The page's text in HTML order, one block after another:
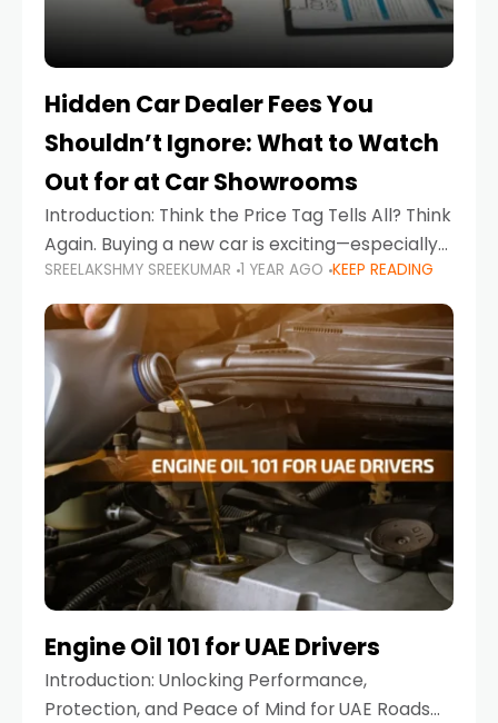
Hidden Car Dealer Fees You
Shouldn’t Ignore: What to Watch
Out for at Car Showrooms
Introduction: Think the Price Tag Tells All? Think
Again. Buying a new car is exciting—especially
when you're in a market like the UAE, where
choices range from budget-friendly compact
cars
SREELAKSHMY SREEKUMAR 1 YEAR AGO KEEP READING
Engine Oil 101 for UAE Drivers
Introduction: Unlocking Performance,
Protection, and Peace of Mind for UAE Roads